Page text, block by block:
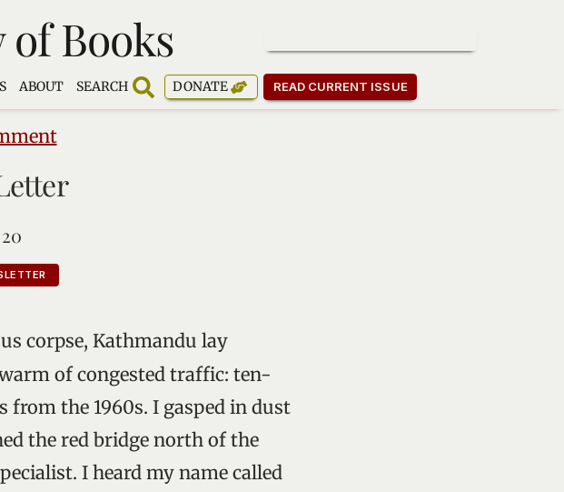
Books
ABOUT SEARCH DONATE READ CURRENT ISSUE
corpse, Kathmandu lay
of congested traffic: ten-
the 1960s. I gasped in dust
the red bridge north of the
I heard my name called